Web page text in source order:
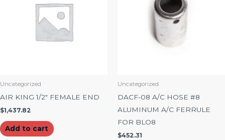
Uncategorized
AIR KING 1/2″ FEMALE END
$1,437.82
Add to cart
Uncategorized
DACF-08 A/C HOSE #8
ALUMINUM A/C FERRULE
FOR BLO8
$452.31